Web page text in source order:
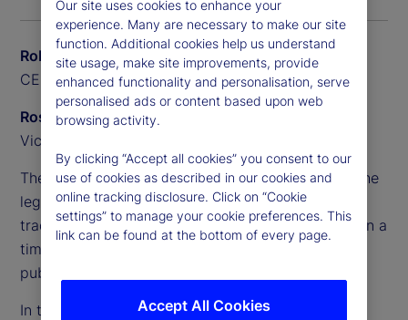
Rob Baillie
CEO, State Street Canada
Ross Anderson
Vice President, Alpha Platform, Private Markets
The complexity of these portfolios has outpaced the
legacy systems and processes that pensions
traditionally relied on, making it difficult to maintain a
timely and accurate whole-of-fund view across
public and private assets.
In this Q&A, Rob Baillie and Ross Anderson explore
Our site uses cookies to enhance your
experience. Many are necessary to make our site
function. Additional cookies help us understand
site usage, make site improvements, provide
enhanced functionality and personalisation, serve
personalised ads or content based upon web
browsing activity.
By clicking “Accept all cookies” you consent to our
use of cookies as described in our cookies and
online tracking disclosure. Click on “Cookie
settings” to manage your cookie preferences. This
link can be found at the bottom of every page.
Accept All Cookies